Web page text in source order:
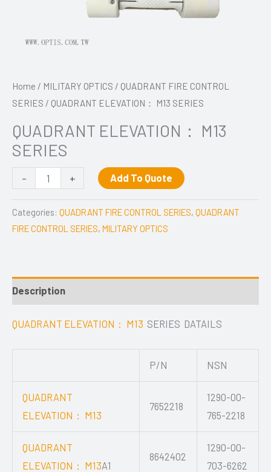
Home / MILITARY OPTICS / QUADRANT FIRE CONTROL
SERIES / QUADRANT ELEVATION： M13 SERIES
QUADRANT ELEVATION： M13
SERIES
- + Add To Quote
Categories: QUADRANT FIRE CONTROL SERIES, QUADRANT
FIRE CONTROL SERIES, MILITARY OPTICS
Description
QUADRANT ELEVATION： M13 SERIES DATAILS
P/N NSN
QUADRANT
ELEVATION： M13
7652218
1290-00-
765-2218
QUADRANT
ELEVATION： M13A1
8642402
1290-00-
703-6262